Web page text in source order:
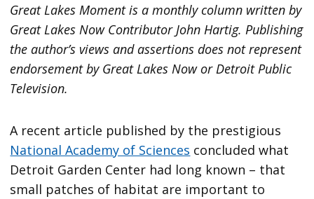
Great Lakes Moment is a monthly column written by
Great Lakes Now Contributor John Hartig. Publishing
the author’s views and assertions does not represent
endorsement by Great Lakes Now or Detroit Public
Television.
A recent article published by the prestigious
National Academy of Sciences concluded what
Detroit Garden Center had long known – that
small patches of habitat are important to